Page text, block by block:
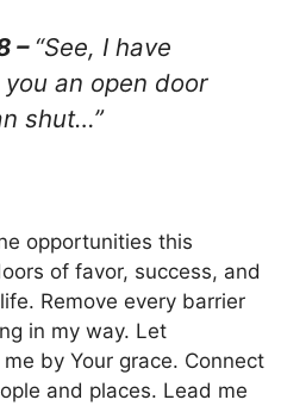
– “See, I have
an open door
shut…”
opportunities this
of favor, success, and
Remove every barrier
in my way. Let
by Your grace. Connect
and places. Lead me